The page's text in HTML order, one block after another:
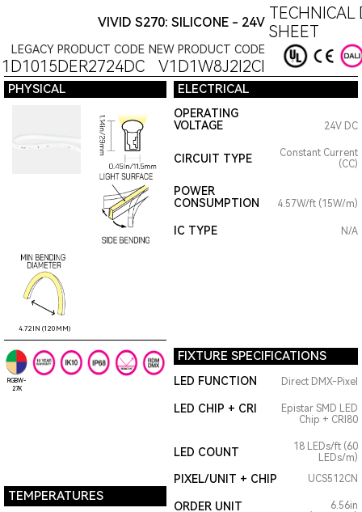
VIVID S270: SILICONE - 24V TECHNICAL
SHEET
LEGACY PRODUCT CODE NEW PRODUCT CODE
V1D1W8J2I2CI
PHYSICAL ELECTRICAL
4.72IN (120MM)
OPERATING
VOLTAGE
24V DC
CIRCUIT TYPE
Constant Current
(CC)
POWER
CONSUMPTION
4.57W/ft (15W/m)
IC TYPE N/A
RGBW-
27K
FIXTURE SPECIFICATIONS
LED FUNCTION Direct DMX-Pixel
LED CHIP + CRI
Epistar SMD LED
Chip + CRI80
LED COUNT
18 LEDs/ft (60
LEDs/m)
TEMPERATURES
PIXEL/UNIT + CHIP
ORDER UNIT
UCS512CN
6.56in